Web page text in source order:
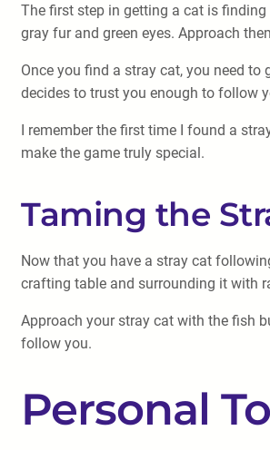
The first step in getting a cat is
gray fur and green eyes. Approach
Once you find a stray cat, you need
decides to trust you enough to follow
I remember the first time I found a
make the game truly special.
Taming the
Now that you have a stray cat
crafting table and surrounding it with
Approach your stray cat with the fish
follow you.
Personal